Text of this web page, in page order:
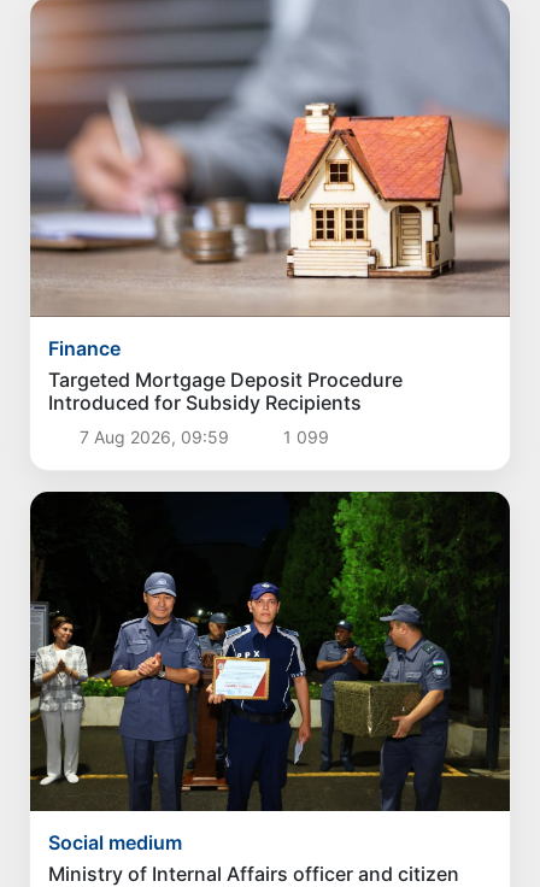
Finance
Targeted Mortgage Deposit Procedure
Introduced for Subsidy Recipients
7 Aug 2026, 09:59 1 099
Social medium
Ministry of Internal Affairs officer and citizen